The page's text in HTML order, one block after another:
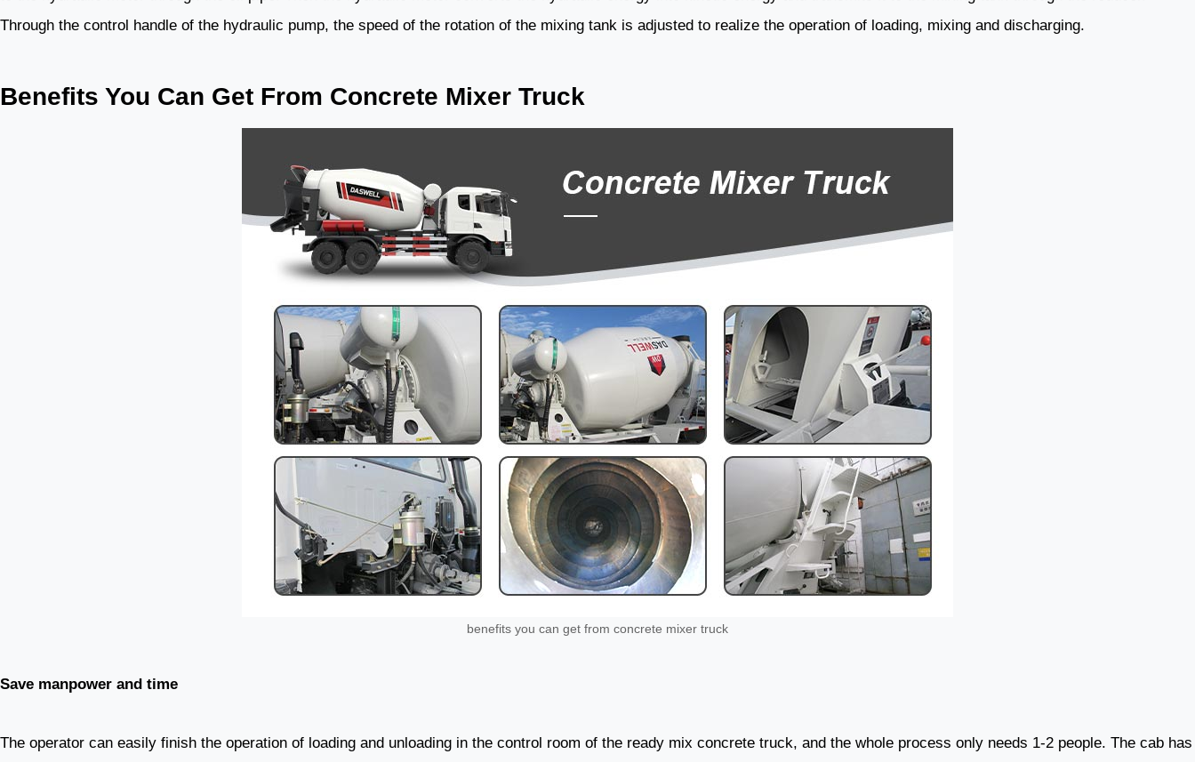
Through the control handle of the hydraulic pump, the speed of the rotation of the mixing tank is adjusted to realize the operation of loading, mixing and discharging.
Benefits You Can Get From Concrete Mixer Truck
benefits you can get from concrete mixer truck
Save manpower and time
The operator can easily finish the operation of loading and unloading in the control room of the ready mix concrete truck, and the whole process only needs 1-2 people. The cab has